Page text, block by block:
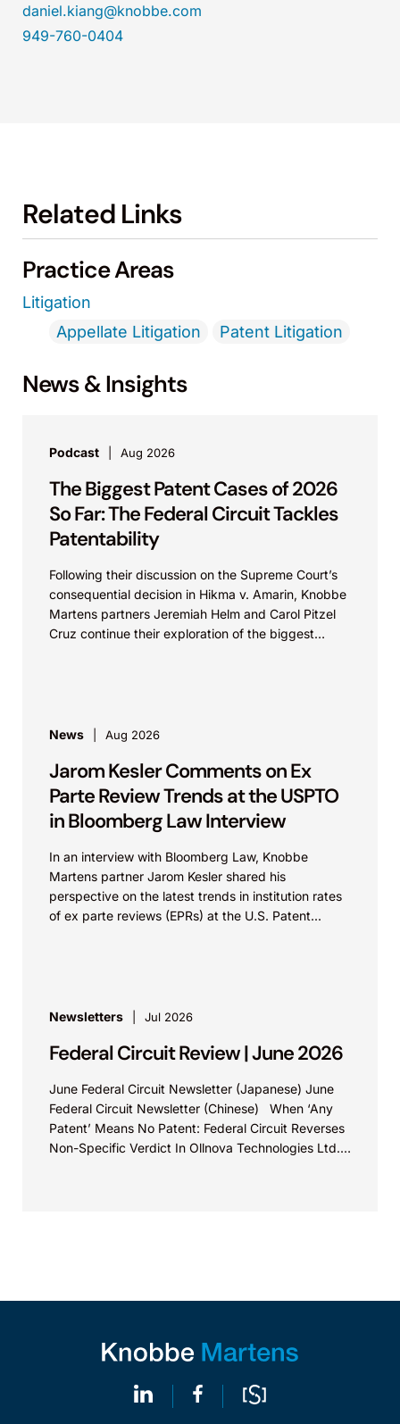
daniel.kiang@knobbe.com
949-760-0404
Related Links
Practice Areas
Litigation
Appellate Litigation
Patent Litigation
News & Insights
Podcast Aug 2026
The Biggest Patent Cases of 2026
So Far: The Federal Circuit Tackles
Patentability
Following their discussion on the Supreme Court’s
consequential decision in Hikma v. Amarin, Knobbe
Martens partners Jeremiah Helm and Carol Pitzel
Cruz continue their exploration of the biggest
News Aug 2026
Jarom Kesler Comments on Ex
Parte Review Trends at the USPTO
in Bloomberg Law Interview
In an interview with Bloomberg Law, Knobbe
Martens partner Jarom Kesler shared his
perspective on the latest trends in institution rates
of ex parte reviews (EPRs) at the U.S. Patent...
Newsletters Jul 2026
Federal Circuit Review | June 2026
June Federal Circuit Newsletter (Japanese) June
Federal Circuit Newsletter (Chinese) When ‘Any
Patent’ Means No Patent: Federal Circuit Reverses
Non-Specific Verdict In Ollnova Technologies Ltd.